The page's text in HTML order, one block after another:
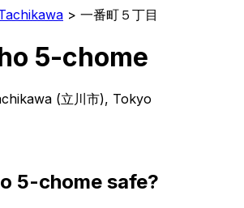
> 一番町５丁目
5-chome
(立川市), Tokyo
5-chome safe?